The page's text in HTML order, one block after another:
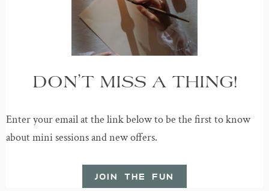
DON’T MISS A THING!
Enter your email at the link below to be the first to know
about mini sessions and new offers.
JOIN THE FUN